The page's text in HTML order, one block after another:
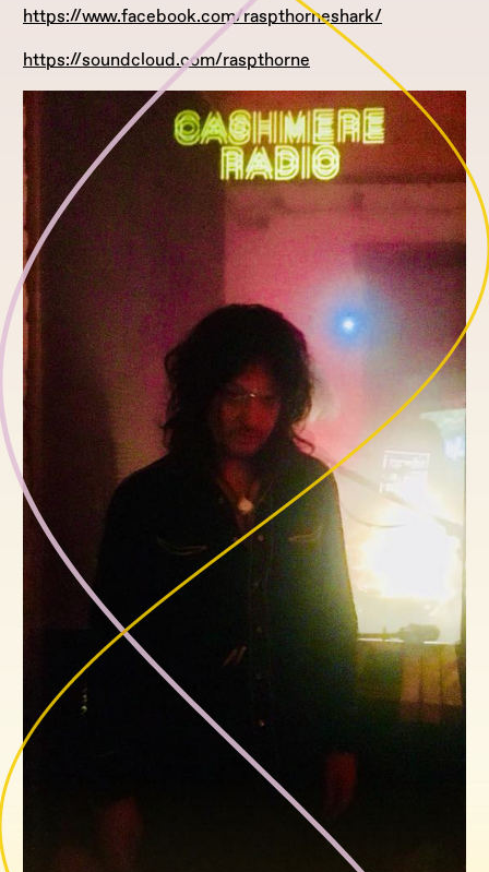
https://www.facebook.com/raspthorneshark/
https://soundcloud.com/raspthorne